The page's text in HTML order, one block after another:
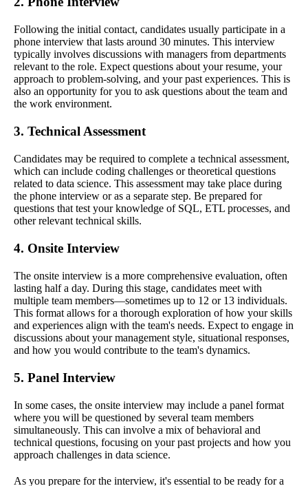
Following the initial contact, candidates usually participate in a
phone interview that lasts around 30 minutes. This interview
typically involves discussions with managers from departments
relevant to the role. Expect questions about your resume, your
approach to problem-solving, and your past experiences. This is
also an opportunity for you to ask questions about the team and
the work environment.
3. Technical Assessment
Candidates may be required to complete a technical assessment,
which can include coding challenges or theoretical questions
related to data science. This assessment may take place during
the phone interview or as a separate step. Be prepared for
questions that test your knowledge of SQL, ETL processes, and
other relevant technical skills.
4. Onsite Interview
The onsite interview is a more comprehensive evaluation, often
lasting half a day. During this stage, candidates meet with
multiple team members—sometimes up to 12 or 13 individuals.
This format allows for a thorough exploration of how your skills
and experiences align with the team's needs. Expect to engage in
discussions about your management style, situational responses,
and how you would contribute to the team's dynamics.
5. Panel Interview
In some cases, the onsite interview may include a panel format
where you will be questioned by several team members
simultaneously. This can involve a mix of behavioral and
technical questions, focusing on your past projects and how you
approach challenges in data science.
As you prepare for the interview, it's essential to be ready for a